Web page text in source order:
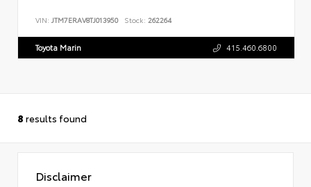
VIN: JTM7ERAV8TJ013950 Stock: 262264
Toyota Marin 415.460.6800
8 results found
Disclaimer